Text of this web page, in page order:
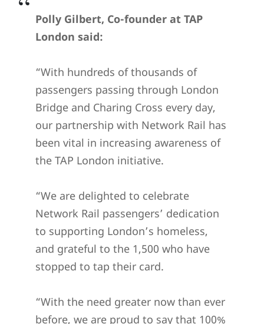
Polly Gilbert, Co-founder at TAP
London said:
“With hundreds of thousands of
passengers passing through London
Bridge and Charing Cross every day,
our partnership with Network Rail has
been vital in increasing awareness of
the TAP London initiative.
“We are delighted to celebrate
Network Rail passengers’ dedication
to supporting London’s homeless,
and grateful to the 1,500 who have
stopped to tap their card.
“With the need greater now than ever
before, we are proud to say that 100%